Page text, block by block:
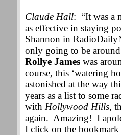
Claude Hall: “It was a
as effective in staying
Shannon in
only going to be
Rollye James was
course, this ‘watering
astonished at the way
years as a list to some
with Hollywood Hills,
again. Amazing! I
I click on the bookmark